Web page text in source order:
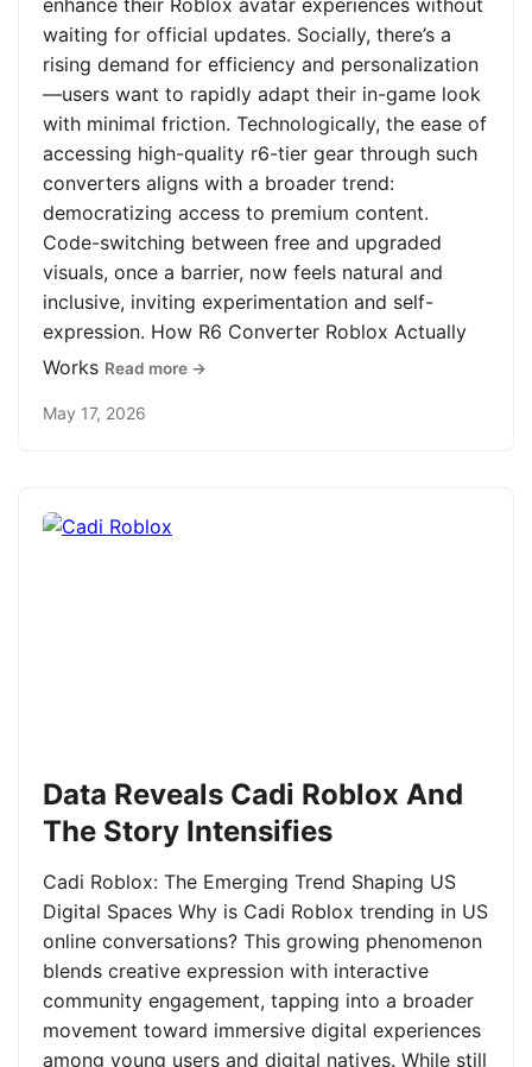
enhance their Roblox avatar experiences without
waiting for official updates. Socially, there’s a
rising demand for efficiency and personalization
—users want to rapidly adapt their in-game look
with minimal friction. Technologically, the ease of
accessing high-quality r6-tier gear through such
converters aligns with a broader trend:
democratizing access to premium content.
Code-switching between free and upgraded
visuals, once a barrier, now feels natural and
inclusive, inviting experimentation and self-
expression. How R6 Converter Roblox Actually
Works Read more →
May 17, 2026
Data Reveals Cadi Roblox And
The Story Intensifies
Cadi Roblox: The Emerging Trend Shaping US
Digital Spaces Why is Cadi Roblox trending in US
online conversations? This growing phenomenon
blends creative expression with interactive
community engagement, tapping into a broader
movement toward immersive digital experiences
among young users and digital natives. While still